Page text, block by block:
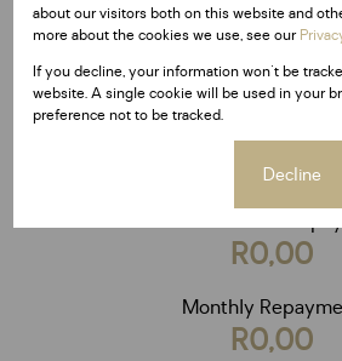
Loan term
20 years
Total Amount
R0,00
Monthly
R0,00
about our visitors both on this website and
more about the cookies we use, see our
If you decline, your information won't be
website. A single cookie will be used in your
preference not to be tracked.
Decline